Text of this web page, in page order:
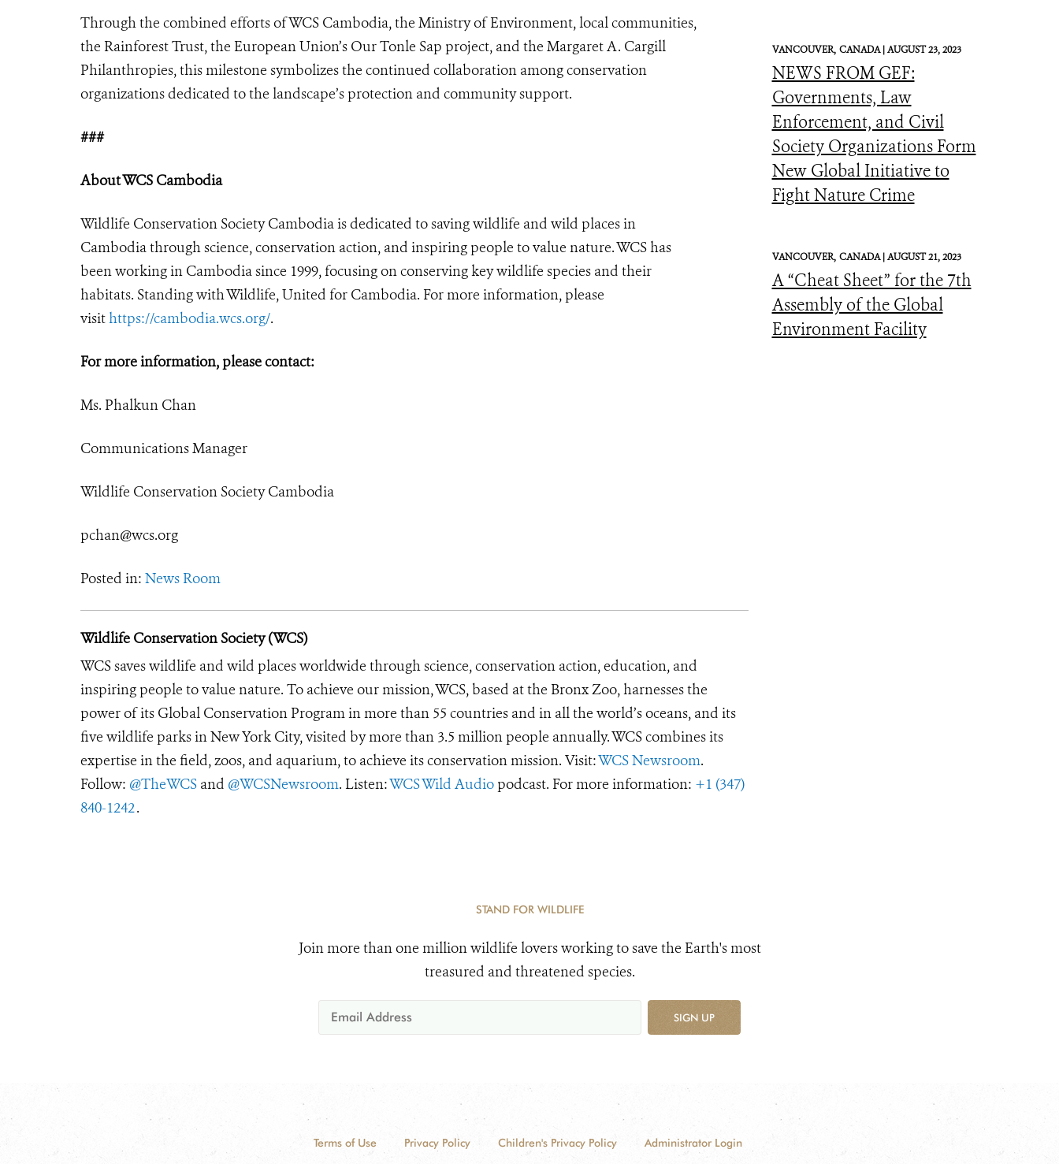
Through the combined efforts of WCS Cambodia, the Ministry of Environment, local communities,
the Rainforest Trust, the European Union’s Our Tonle Sap project, and the Margaret A. Cargill
Philanthropies, this milestone symbolizes the continued collaboration among conservation
organizations dedicated to the landscape’s protection and community support.
###
About WCS Cambodia
Wildlife Conservation Society Cambodia is dedicated to saving wildlife and wild places in
Cambodia through science, conservation action, and inspiring people to value nature. WCS has
been working in Cambodia since 1999, focusing on conserving key wildlife species and their
habitats. Standing with Wildlife, United for Cambodia. For more information, please
visithttps://cambodia.wcs.org/.
For more information, please contact:
Ms. Phalkun Chan
Communications Manager
Wildlife Conservation Society Cambodia
pchan@wcs.org
Posted in: News Room
Wildlife Conservation Society (WCS)
WCS saves wildlife and wild places worldwide through science, conservation action, education, and
inspiring people to value nature. To achieve our mission, WCS, based at the Bronx Zoo, harnesses the
power of its Global Conservation Program in more than 55 countries and in all the world’s oceans, and its
five wildlife parks in New York City, visited by more than 3.5 million people annually. WCS combines its
expertise in the field, zoos, and aquarium, to achieve its conservation mission. Visit:WCS Newsroom.
Follow: @TheWCS and @WCSNewsroom. Listen:WCS Wild Audio podcast. For more information: +1 (347)
840-1242.
VANCOUVER, CANADA |AUGUST 23, 2023
NEWS FROM GEF:
Governments, Law
Enforcement, and Civil
Society Organizations Form
New Global Initiative to
Fight Nature Crime
VANCOUVER, CANADA |AUGUST 21, 2023
A “Cheat Sheet” for the 7th
Assembly of the Global
Environment Facility
STAND FOR WILDLIFE
Join more than one million wildlife lovers working to save the Earth's most
treasured and threatened species.
SIGN UP
Terms of Use Privacy Policy Children's Privacy Policy Administrator Login